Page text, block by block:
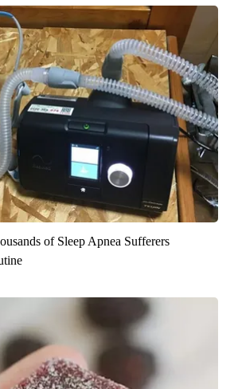
of Sleep Apnea Sufferers